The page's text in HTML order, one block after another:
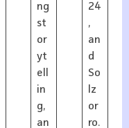
ng
st
or
yt
ell
in
g,
an
24
,
an
d
So
lz
or
ro.